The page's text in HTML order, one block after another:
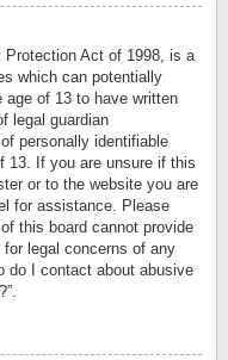
Protection Act of 1998, is a
which can potentially
age of 13 to have written
legal guardian
personally identifiable
13. If you are unsure if this
or to the website you are
for assistance. Please
this board cannot provide
legal concerns of any
do I contact about abusive